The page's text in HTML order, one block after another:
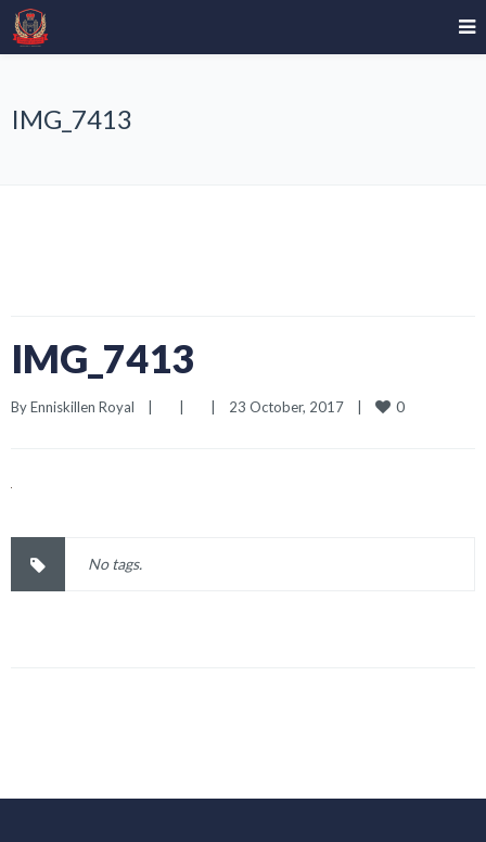
IMG_7413
IMG_7413
By Enniskillen Royal 23 October, 2017 0
No tags.